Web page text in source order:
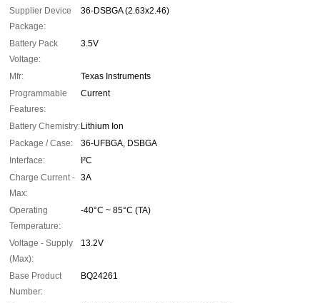
Supplier Device
Package:
36-DSBGA (2.63x2.46)
Battery Pack
Voltage:
3.5V
Mfr:
Texas Instruments
Programmable
Features:
Current
Battery Chemistry: Lithium Ion
Package / Case:
36-UFBGA, DSBGA
Interface:
I²C
Charge Current -
Max:
3A
Operating
Temperature:
-40°C ~ 85°C (TA)
Voltage - Supply
(Max):
13.2V
Base Product
Number:
BQ24261